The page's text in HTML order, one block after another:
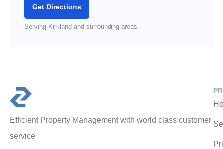
Get Directions
Serving Kirkland and surrounding areas
Efficient Property Management with world class customer
service